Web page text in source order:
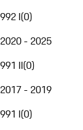
992 I(0)
2020 - 2025
991 II(0)
2017 - 2019
991 I(0)